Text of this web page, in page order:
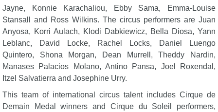
Jayne, Konnie Karachaliou, Ebby Sama, Emma-Louise
Stansall and Ross Wilkins. The circus performers are Juan
Anyosa, Korri Aulach, Klodi Dabkiewicz, Bella Diosa, Yann
Leblanc, David Locke, Rachel Locks, Daniel Luengo
Quintero, Shona Morgan, Dean Murrell, Theddy Nardin,
Manases Palacios Molano, Antino Pansa, Joel Roxendal,
Itzel Salvatierra and Josephine Urry.
This team of international circus talent includes Cirque de
Demain Medal winners and Cirque du Soleil performers,